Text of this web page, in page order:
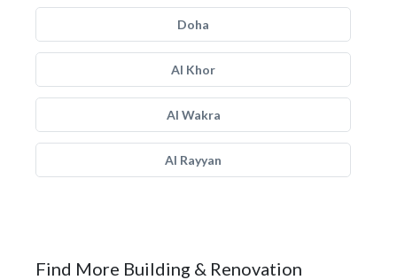
Doha
Al Khor
Al Wakra
Al Rayyan
Find More Building & Renovation